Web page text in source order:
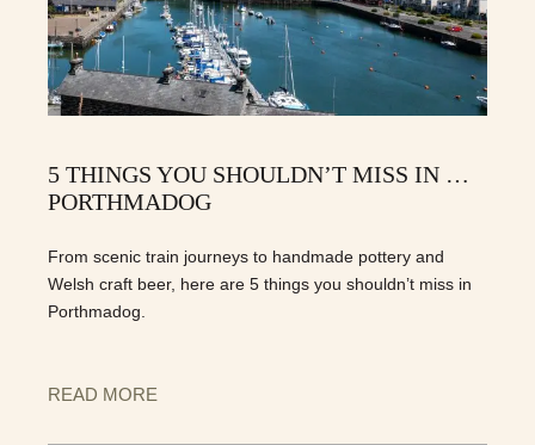
5 THINGS YOU SHOULDN’T MISS IN …
PORTHMADOG
From scenic train journeys to handmade pottery and
Welsh craft beer, here are 5 things you shouldn’t miss in
Porthmadog.
READ MORE